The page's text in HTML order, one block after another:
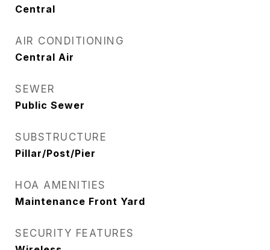
Central
AIR CONDITIONING
Central Air
SEWER
Public Sewer
SUBSTRUCTURE
Pillar/Post/Pier
HOA AMENITIES
Maintenance Front Yard
SECURITY FEATURES